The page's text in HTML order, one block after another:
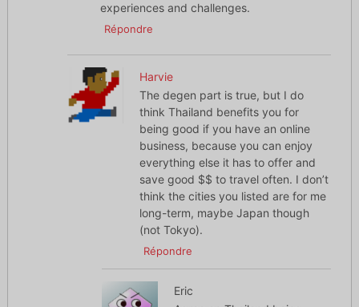
experiences and challenges.
Répondre
Harvie
The degen part is true, but I do
think Thailand benefits you for
being good if you have an online
business, because you can enjoy
everything else it has to offer and
save good $$ to travel often. I don’t
think the cities you listed are for me
long-term, maybe Japan though
(not Tokyo).
Répondre
Eric